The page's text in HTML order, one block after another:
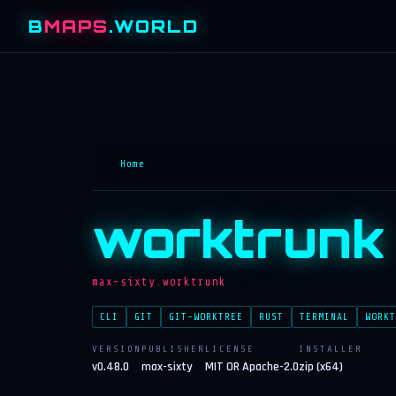
BMAPS.WORLD
Home
worktrunk
max-sixty.worktrunk
CLI GIT GIT-WORKTREE RUST TERMINAL
VERSION
v0.48.0
PUBLISHER
max-sixty
LICENSE
MIT OR Apache-2.0
INSTALLER
zip (x64)